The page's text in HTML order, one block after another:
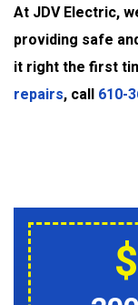
At JDV Electric,
providing safe
it right the first
repairs, call 610-